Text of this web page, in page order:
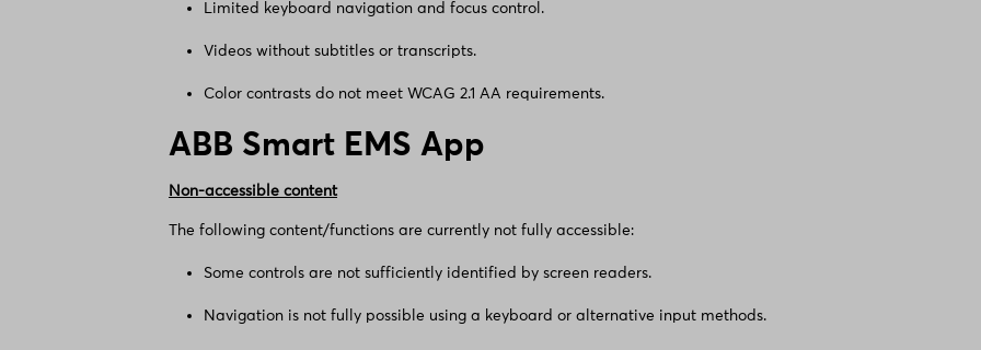
Limited keyboard navigation and focus control.
Videos without subtitles or transcripts.
Color contrasts do not meet WCAG 2.1 AA requirements.
ABB Smart EMS App
Non-accessible content
The following content/functions are currently not fully accessible:
Some controls are not sufficiently identified by screen readers.
Navigation is not fully possible using a keyboard or alternative input methods.